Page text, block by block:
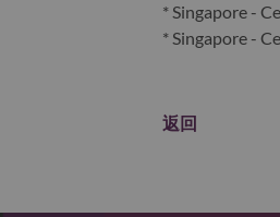
* Singapore -
* Singapore -
返回